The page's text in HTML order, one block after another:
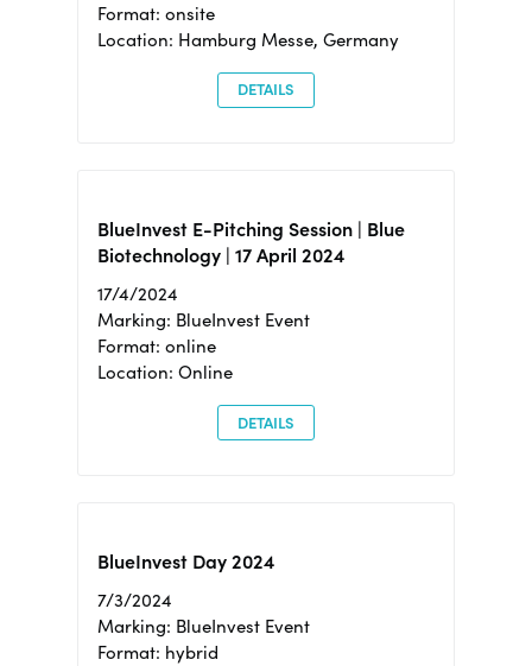
Format: onsite
Location: Hamburg Messe, Germany
DETAILS
BlueInvest E-Pitching Session | Blue
Biotechnology | 17 April 2024
17/4/2024
Marking: BlueInvest Event
Format: online
Location: Online
DETAILS
BlueInvest Day 2024
7/3/2024
Marking: BlueInvest Event
Format: hybrid